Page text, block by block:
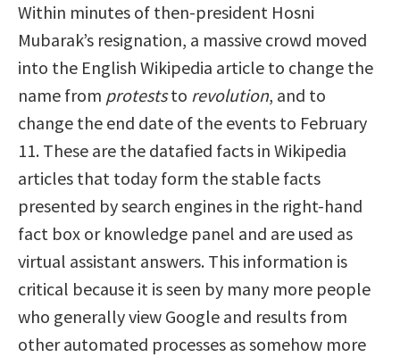
Within minutes of then-president Hosni
Mubarak’s resignation, a massive crowd moved
into the English Wikipedia article to change the
name from proteststo revolution, and to
change the end date of the events to February
11. These are the datafied facts in Wikipedia
articles that today form the stable facts
presented by search engines in the right-hand
fact box or knowledge panel and are used as
virtual assistant answers. This information is
critical because it is seen by many more people
who generally view Google and results from
other automated processes as somehow more